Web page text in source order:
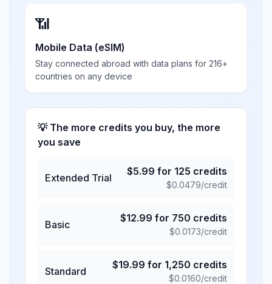
📶
Mobile Data (eSIM)
Stay connected abroad with data plans for 216+
countries on any device
💡 The more credits you buy, the more
you save
Extended Trial
$5.99 for 125 credits
$0.0479/credit
Basic
$12.99 for 750 credits
$0.0173/credit
Standard
$19.99 for 1,250 credits
$0.0160/credit